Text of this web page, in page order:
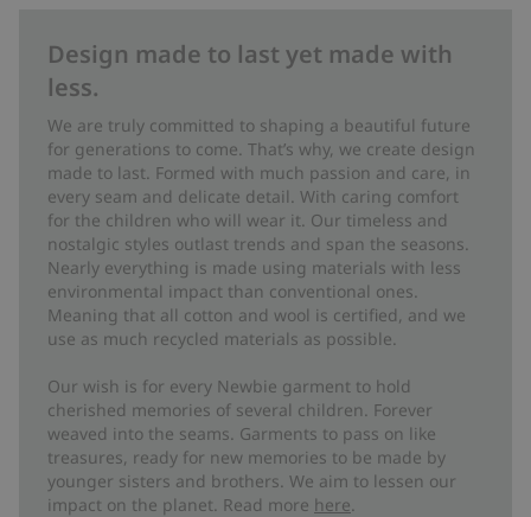
Design made to last yet made with
less.
We are truly committed to shaping a beautiful future
for generations to come. That’s why, we create design
made to last. Formed with much passion and care, in
every seam and delicate detail. With caring comfort
for the children who will wear it. Our timeless and
nostalgic styles outlast trends and span the seasons.
Nearly everything is made using materials with less
environmental impact than conventional ones.
Meaning that all cotton and wool is certified, and we
use as much recycled materials as possible.
Our wish is for every Newbie garment to hold
cherished memories of several children. Forever
weaved into the seams. Garments to pass on like
treasures, ready for new memories to be made by
younger sisters and brothers. We aim to lessen our
impact on the planet. Read more here.